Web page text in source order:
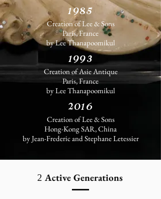
2 Active Generations
1993
Creation of Asie Antique
Paris, France
by Lee Thanapoomikul
1985
Creation of Lee & Sons
Paris, France
by Lee Thanapoomikul
2016
Creation of Lee & Sons
Hong-Kong SAR, China
by Jean-Frederic and Stephane Letessier